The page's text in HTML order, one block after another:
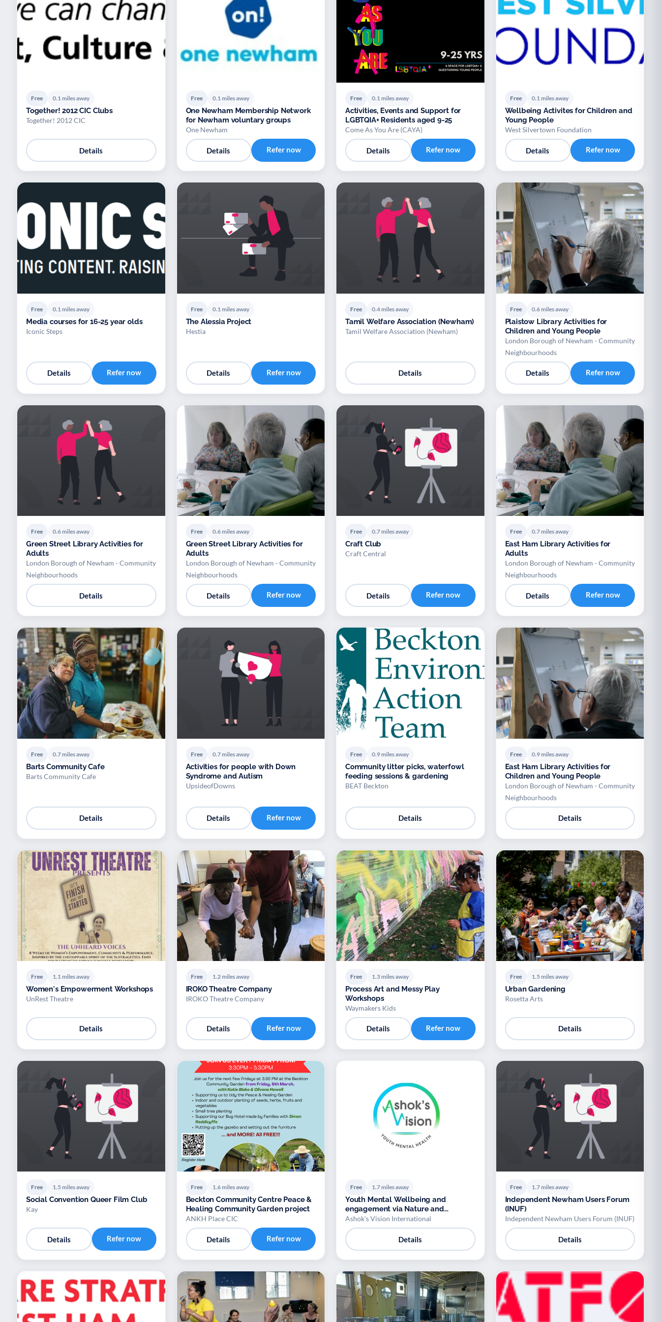
Free 0.1 miles away
Together! 2012 CIC Clubs
Together! 2012 CIC
Details
Free 0.1 miles away
One Newham Membership Network
for Newham voluntary groups
One Newham
Details Refer now
Free 0.1 miles away
Activities, Events and Support for
LGBTQIA+ Residents aged 9-25
Come As You Are (CAYA)
Details Refer now
Free 0.1 miles away
Wellbeing Activites for Children and
Young People
West Silvertown Foundation
Details Refer now
Free 0.1 miles away
Media courses for 16-25 year olds
Iconic Steps
Details Refer now
Free 0.1 miles away
The Alessia Project
Hestia
Details Refer now
Free 0.4 miles away
Tamil Welfare Association (Newham)
Tamil Welfare Association (Newham)
Details
Free 0.6 miles away
Plaistow Library Activities for
Children and Young People
London Borough of Newham - Community
Neighbourhoods
Details Refer now
Free 0.6 miles away
Green Street Library Activities for
Adults
London Borough of Newham - Community
Neighbourhoods
Details
Free 0.6 miles away
Green Street Library Activities for
Adults
London Borough of Newham - Community
Neighbourhoods
Details Refer now
Free 0.7 miles away
Craft Club
Craft Central
Details Refer now
Free 0.7 miles away
East Ham Library Activities for
Adults
London Borough of Newham - Community
Neighbourhoods
Details Refer now
Free 0.7 miles away
Barts Community Cafe
Barts Community Cafe
Details
Free 0.7 miles away
Activities for people with Down
Syndrome and Autism
UpsideofDowns
Details Refer now
Free 0.9 miles away
Community litter picks, waterfowl
feeding sessions & gardening
BEAT Beckton
Details
Free 0.9 miles away
East Ham Library Activities for
Children and Young People
London Borough of Newham - Community
Neighbourhoods
Details
Free 1.1 miles away
Women's Empowerment Workshops
UnRest Theatre
Details
Free 1.2 miles away
IROKO Theatre Company
IROKO Theatre Company
Details Refer now
Free 1.3 miles away
Process Art and Messy Play
Workshops
Waymakers Kids
Details Refer now
Free 1.5 miles away
Urban Gardening
Rosetta Arts
Details
Free 1.5 miles away
Social Convention Queer Film Club
Kay
Details Refer now
Free 1.6 miles away
Beckton Community Centre Peace &
Healing Community Garden project
ANKH Place CIC
Details Refer now
Free 1.7 miles away
Youth Mental Wellbeing and
engagement via Nature and
Biodiversity
Ashok's Vision International
Details
Free 1.7 miles away
Independent Newham Users Forum
(INUF)
Independent Newham Users Forum (INUF)
Details